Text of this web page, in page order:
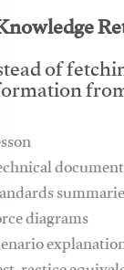
of
diagrams